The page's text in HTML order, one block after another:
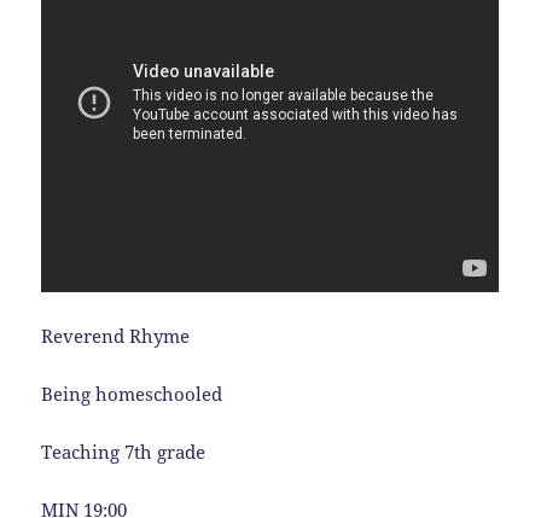
Reverend Rhyme
Being homeschooled
Teaching 7th grade
MIN 19:00